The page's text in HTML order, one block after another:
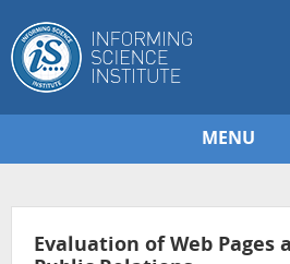
MENU
Evaluation of Web Pages